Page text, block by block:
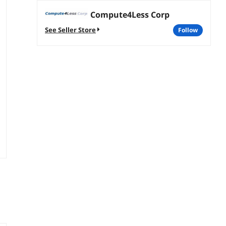
Compute4Less Corp
See Seller Store follow